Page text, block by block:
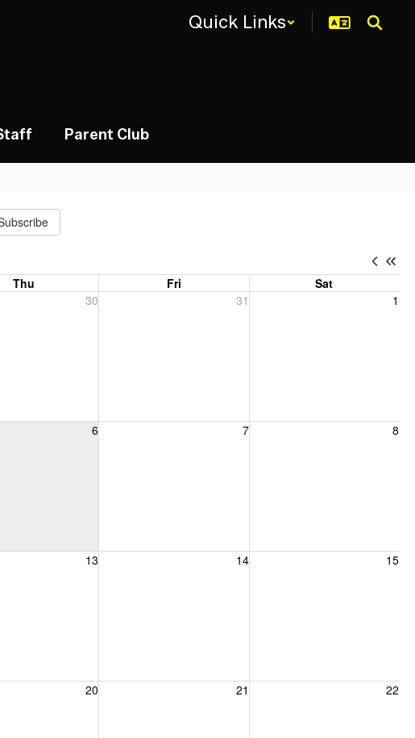
Quick Links
Parent Club
Thu Fri
Sat
30 31 1
6
August 6, 2026 7 8
Saturday, August 8, 2026
13
August 13, 2026 14 15
Saturday, August 15, 2026
20
August 20, 2026 21 22
Saturday, August 22, 2026